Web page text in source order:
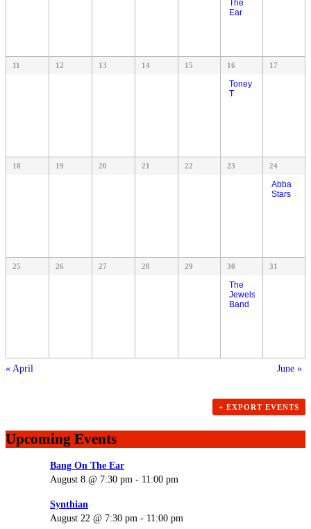
The
Ear
11 12 13 14 15 16
Toney
T
17
18 19 20 21 22 23 24
Abba
Stars
25 26 27 28 29 30
The
Jewels
Band
31
« April June »
+ EXPORT EVENTS
Upcoming Events
Bang On The Ear
August 8 @ 7:30 pm - 11:00 pm
Synthian
August 22 @ 7:30 pm - 11:00 pm